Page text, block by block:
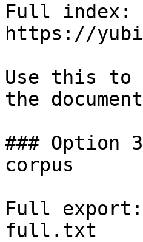
Full index:
https://
Use this to
the
### Option
corpus
Full
full.txt